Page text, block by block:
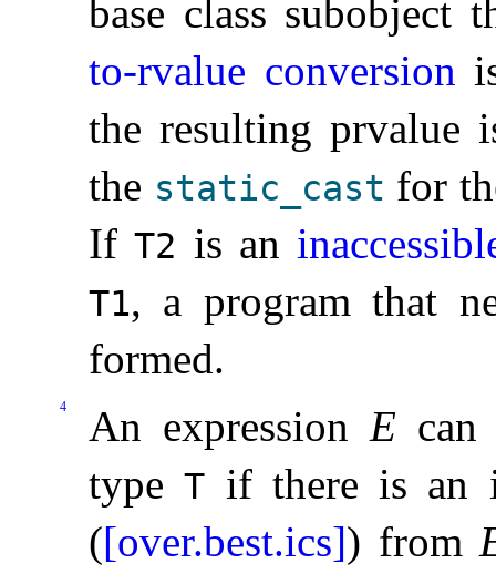
base class subobject
to-rvalue conversion
the resulting prvalue
the static_­cast for
IfT2 is an
T1, a program that
formed.
4 An expressionE
typeT if there is an
([over.best.ics]) from